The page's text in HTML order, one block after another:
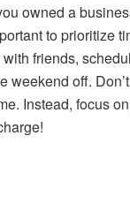
owned a
to prioritize
friends,
weekend off.
Instead, focus